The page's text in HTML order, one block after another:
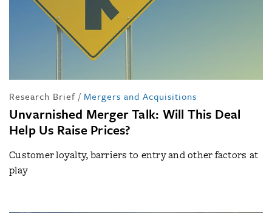
Research Brief / Mergers and Acquisitions
Unvarnished Merger Talk: Will This Deal
Help Us Raise Prices?
Customer loyalty, barriers to entry and other factors at
play